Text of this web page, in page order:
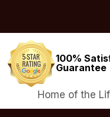
100%
Guarantee
Home of the